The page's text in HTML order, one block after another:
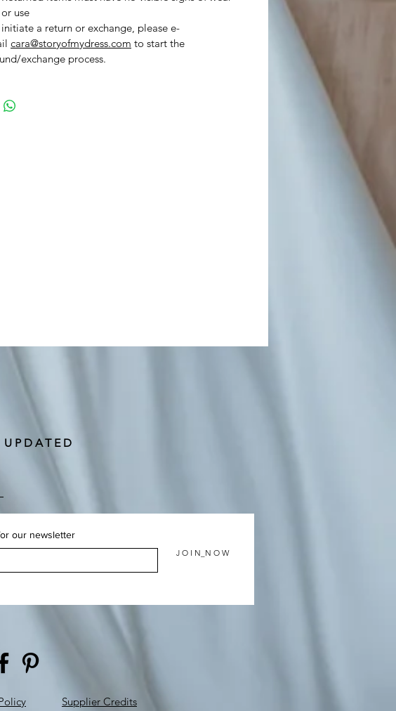
or use
initiate a return or exchange, please e-
cara@storyofmydress.com to start the
exchange process.
UPDATED
our newsletter
J O I N_N O W
Supplier Credits